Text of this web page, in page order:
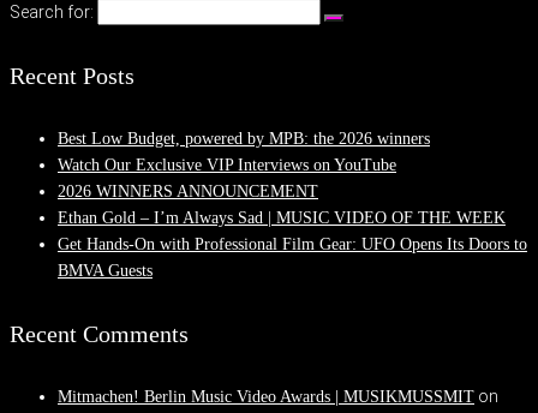
Search for:
Recent Posts
Best Low Budget, powered by MPB: the 2026 winners
Watch Our Exclusive VIP Interviews on YouTube
2026 WINNERS ANNOUNCEMENT
Ethan Gold – I’m Always Sad | MUSIC VIDEO OF THE WEEK
Get Hands-On with Professional Film Gear: UFO Opens Its Doors to
BMVA Guests
Recent Comments
Mitmachen! Berlin Music Video Awards | MUSIKMUSSMIT on